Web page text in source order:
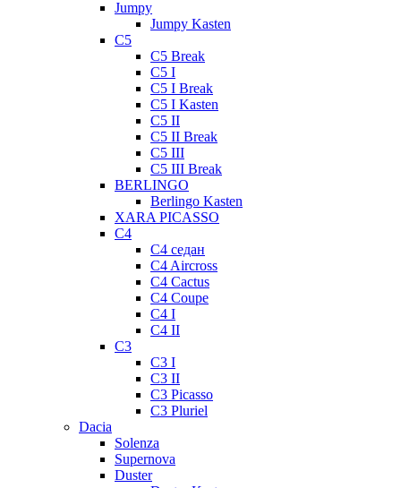
Jumpy
Jumpy Kasten
C5
C5 Break
C5 I
C5 I Break
C5 I Kasten
C5 II
C5 II Break
C5 III
C5 III Break
BERLINGO
Berlingo Kasten
XARA PICASSO
C4
C4 седан
C4 Aircross
C4 Cactus
C4 Coupe
C4 I
C4 II
C3
C3 I
C3 II
C3 Picasso
C3 Pluriel
Dacia
Solenza
Supernova
Duster